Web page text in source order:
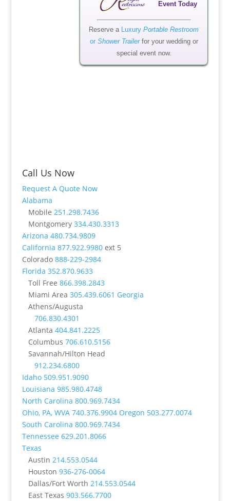
Event Today
Reserve a LuxuryPortable Restroom
or Shower Trailerfor your wedding or
special event now.
Call Us Now
Request A Quote Now
Alabama
Mobile 251.298.7436
Montgomery 334.430.3313
Arizona 480.734.9809
California 877.922.9980ext 5
Colorado 888-229-2984
Florida 352.870.9633
Toll Free 866.398.2843
Miami Area 305.439.6061 Georgia
Athens/Augusta
706.830.4301
Atlanta 404.841.2225
Columbus 706.610.5156
Savannah/Hilton Head
912.234.6800
Idaho 509.951.9090
Louisiana 985.980.4748
North Carolina 800.969.7434
Ohio, PA, WVA 740.376.9904 Oregon 503.277.0074
South Carolina 800.969.7434
Tennessee 629.201.8066
Texas
Austin 214.553.0544
Houston 936-276-0064
Dallas/Fort Worth 214.553.0544
East Texas 903.566.7700